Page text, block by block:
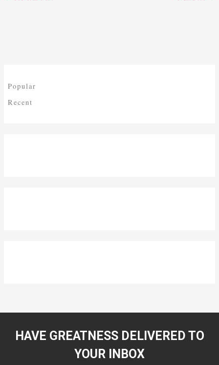
Popular
Recent
HAVE GREATNESS DELIVERED TO
YOUR INBOX